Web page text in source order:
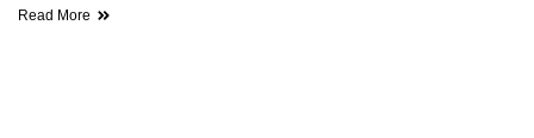
Read More